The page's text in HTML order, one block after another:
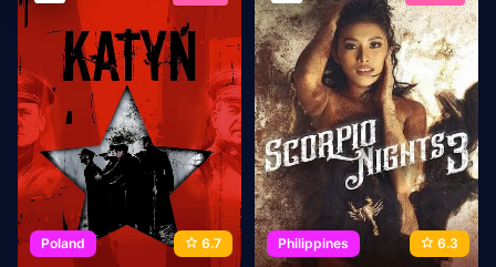
Poland 6.7 Philippines 6.3